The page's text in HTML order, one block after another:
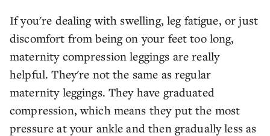
If you're dealing with swelling, leg fatigue, or just
discomfort from being on your feet too long,
maternity compression leggings are really
helpful. They're not the same as regular
maternity leggings. They have graduated
compression, which means they put the most
pressure at your ankle and then gradually less as